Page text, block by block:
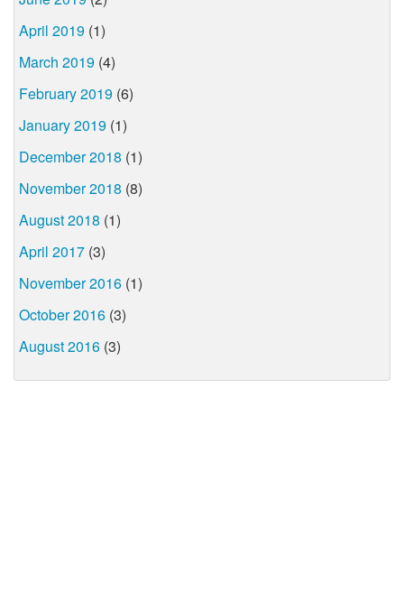
April 2019 (1)
March 2019 (4)
February 2019 (6)
January 2019 (1)
December 2018 (1)
November 2018 (8)
August 2018 (1)
April 2017 (3)
November 2016 (1)
October 2016 (3)
August 2016 (3)